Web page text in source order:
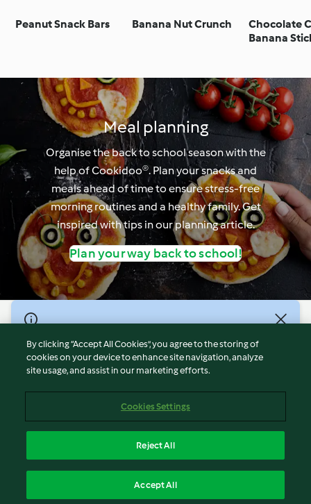
Peanut Snack Bars Banana Nut Crunch
Chocolate
Banana
Meal planning
Organise the back to school season with the
help of Cookidoo®. Plan your snacks and
meals ahead of time to ensure stress-free
morning routines and a healthy family. Get
inspired with tips in our planning article.
Plan your way back to school!
© Copyright 2021-2023 Vorwerk Information Technology
(Shanghai) Co, Ltd., All Rights Reserved 2026
Terms of Service
Cookies
ICP许可证号：沪通信管自贸[2026]3号
By clicking “Accept All Cookies”, you agree to the storing of
cookies on your device to enhance site navigation, analyze
site usage, and assist in our marketing efforts.
Cookies Settings
Reject All
Accept All